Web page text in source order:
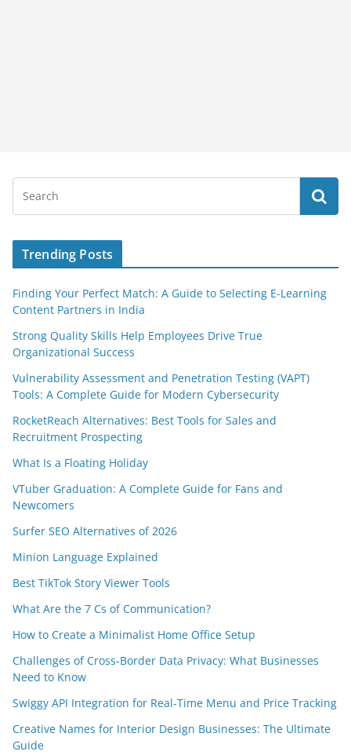
Trending Posts
Finding Your Perfect Match: A Guide to Selecting E-Learning
Content Partners in India
Strong Quality Skills Help Employees Drive True
Organizational Success
Vulnerability Assessment and Penetration Testing (VAPT)
Tools: A Complete Guide for Modern Cybersecurity
RocketReach Alternatives: Best Tools for Sales and
Recruitment Prospecting
What Is a Floating Holiday
VTuber Graduation: A Complete Guide for Fans and
Newcomers
Surfer SEO Alternatives of 2026
Minion Language Explained
Best TikTok Story Viewer Tools
What Are the 7 Cs of Communication?
How to Create a Minimalist Home Office Setup
Challenges of Cross-Border Data Privacy: What Businesses
Need to Know
Swiggy API Integration for Real-Time Menu and Price Tracking
Creative Names for Interior Design Businesses: The Ultimate
Guide